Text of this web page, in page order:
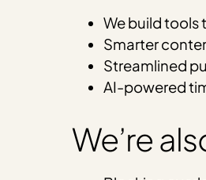
We build tools
Smarter
Streamlined
AI-powered
We’re